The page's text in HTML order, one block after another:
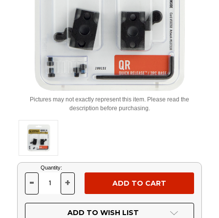
Pictures may not exactly represent this item. Please read the
description before purchasing.
Current
Stock:
Quantity:
DECREASE
OF
UNDEFINED
- INCREASE
OF
UNDEFINED
+
ADD TO WISH LIST